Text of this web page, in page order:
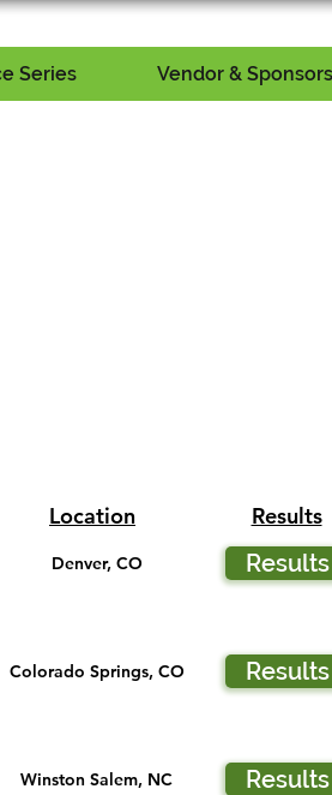
Series Vendor &
Location Results
Denver, CO Results
Colorado Springs, CO Results
Winston Salem, NC Results